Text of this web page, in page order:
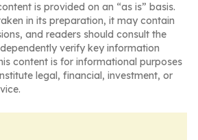
is provided on an “as is” basis.
in its preparation, it may contain
and readers should consult the
verify key information
content is for informational purposes
legal, financial, investment, or